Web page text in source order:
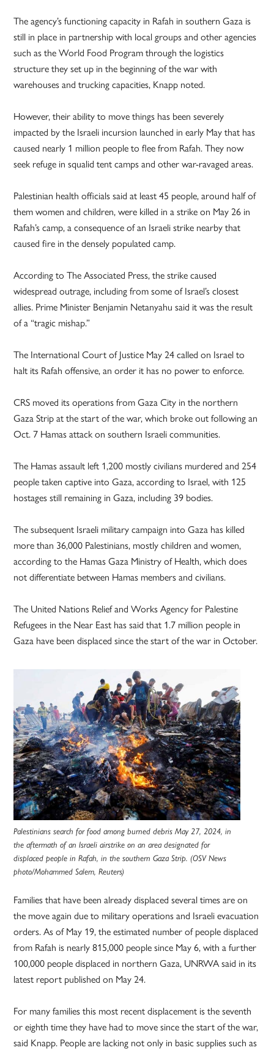
The agency’s functioning capacity in Rafah in southern Gaza is
still in place in partnership with local groups and other agencies
such as the World Food Program through the logistics
structure they set up in the beginning of the war with
warehouses and trucking capacities, Knapp noted.
However, their ability to move things has been severely
impacted by the Israeli incursion launched in early May that has
caused nearly 1 million people to flee from Rafah. They now
seek refuge in squalid tent camps and other war-ravaged areas.
Palestinian health officials said at least 45 people, around half of
them women and children, were killed in a strike on May 26 in
Rafah’s camp, a consequence of an Israeli strike nearby that
caused fire in the densely populated camp.
According to The Associated Press, the strike caused
widespread outrage, including from some of Israel’s closest
allies. Prime Minister Benjamin Netanyahu said it was the result
of a “tragic mishap.”
The International Court of Justice May 24 called on Israel to
halt its Rafah offensive, an order it has no power to enforce.
CRS moved its operations from Gaza City in the northern
Gaza Strip at the start of the war, which broke out following an
Oct. 7 Hamas attack on southern Israeli communities.
The Hamas assault left 1,200 mostly civilians murdered and 254
people taken captive into Gaza, according to Israel, with 125
hostages still remaining in Gaza, including 39 bodies.
The subsequent Israeli military campaign into Gaza has killed
more than 36,000 Palestinians, mostly children and women,
according to the Hamas Gaza Ministry of Health, which does
not differentiate between Hamas members and civilians.
The United Nations Relief and Works Agency for Palestine
Refugees in the Near East has said that 1.7 million people in
Gaza have been displaced since the start of the war in October.
Palestinians search for food among burned debris May 27, 2024, in
the aftermath of an Israeli airstrike on an area designated for
displaced people in Rafah, in the southern Gaza Strip. (OSV News
photo/Mohammed Salem, Reuters)
Families that have been already displaced several times are on
the move again due to military operations and Israeli evacuation
orders. As of May 19, the estimated number of people displaced
from Rafah is nearly 815,000 people since May 6, with a further
100,000 people displaced in northern Gaza, UNRWA said in its
latest report published on May 24.
For many families this most recent displacement is the seventh
or eighth time they have had to move since the start of the war,
said Knapp. People are lacking not only in basic supplies such as